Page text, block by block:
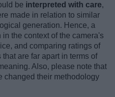
be interpreted with care,
made in relation to similar
generation. Hence, a
the context of the camera's
and comparing ratings of
are far apart in terms of
Also, please note that
changed their methodology